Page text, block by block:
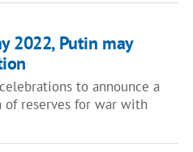
2022, Putin may
to announce a
reserves for war with